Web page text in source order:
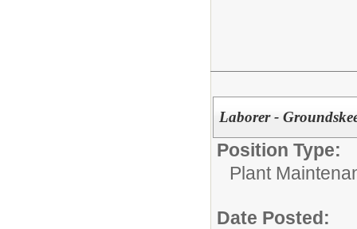
Laborer -
Position Type:
Plant
Date Posted: